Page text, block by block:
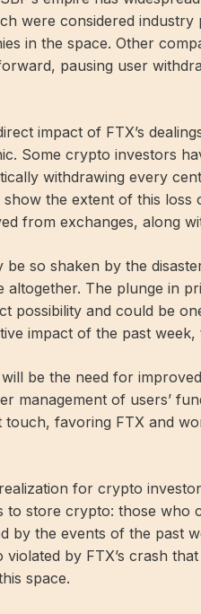
were considered
in the space. Other
pausing user
impact of FTX’s
Some crypto investors
withdrawing every
the extent of this
from exchanges, along
be so shaken by the
altogether. The plunge in
possibility and could be
impact of the past
be the need for
management of users’
touch, favoring FTX and
for crypto
to store crypto: those who
by the events of the past
violated by FTX’s crash
space.